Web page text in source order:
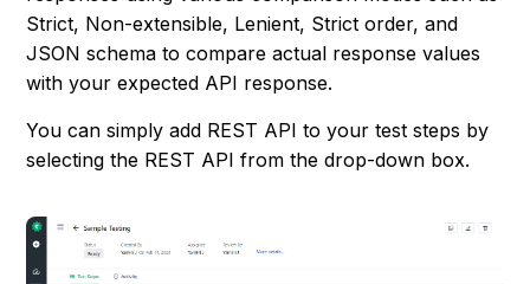
Strict, Non-extensible, Lenient, Strict order, and
JSON schema to compare actual response values
with your expected API response.
You can simply add REST API to your test steps by
selecting the REST API from the drop-down box.